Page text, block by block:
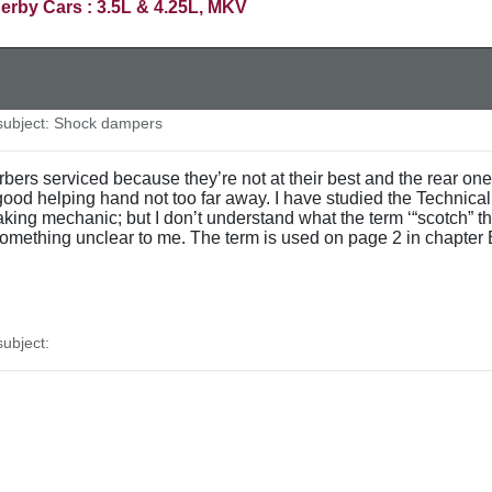
Cars : 3.5L & 4.25L, MKV
Shock dampers
serviced because they’re not at their best and the rear
helping hand not too far away. I have studied the
mechanic; but I don’t understand what the term ‘“scotch”
unclear to me. The term is used on page 2 in chapter